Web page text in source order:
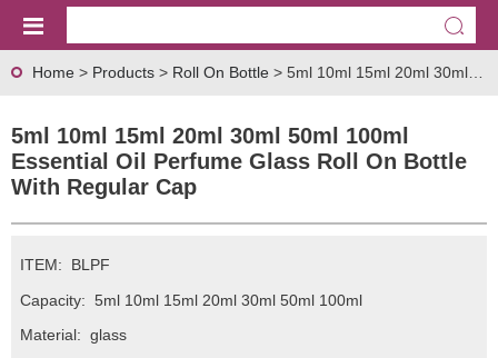
Home > Products > Roll On Bottle > 5ml 10ml 15ml 20ml 30ml 50ml 100ml Essential Oil Perfume Glass Roll On Bottle With Regular Cap
5ml 10ml 15ml 20ml 30ml 50ml 100ml
Essential Oil Perfume Glass Roll On Bottle
With Regular Cap
ITEM:
BLPF
Capacity: 5ml 10ml 15ml 20ml 30ml 50ml 100ml
Material: glass